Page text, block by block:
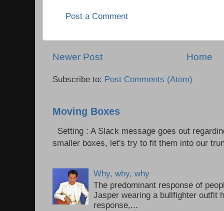
Post a Comment
Newer Post Home
Subscribe to: Post Comments (Atom)
Moving Boxes
Setting : A Slack message goes out
smaller boxes, let's try to fit them into our
Why, why, why
The predominant response of
Jasper wearing a bullfighter outfit
response,...